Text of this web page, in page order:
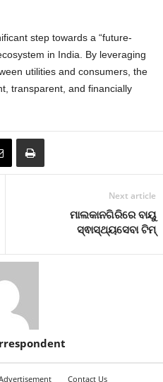
step towards a “future-
in India. By leveraging
utilities and consumers, the
transparent, and financially
Next article
ମାଲକାନଗିରିରେ ବାୟୁ
ସ୍ଵାସ୍ଥ୍ୟସେବା ଟିମ୍
Contact Us